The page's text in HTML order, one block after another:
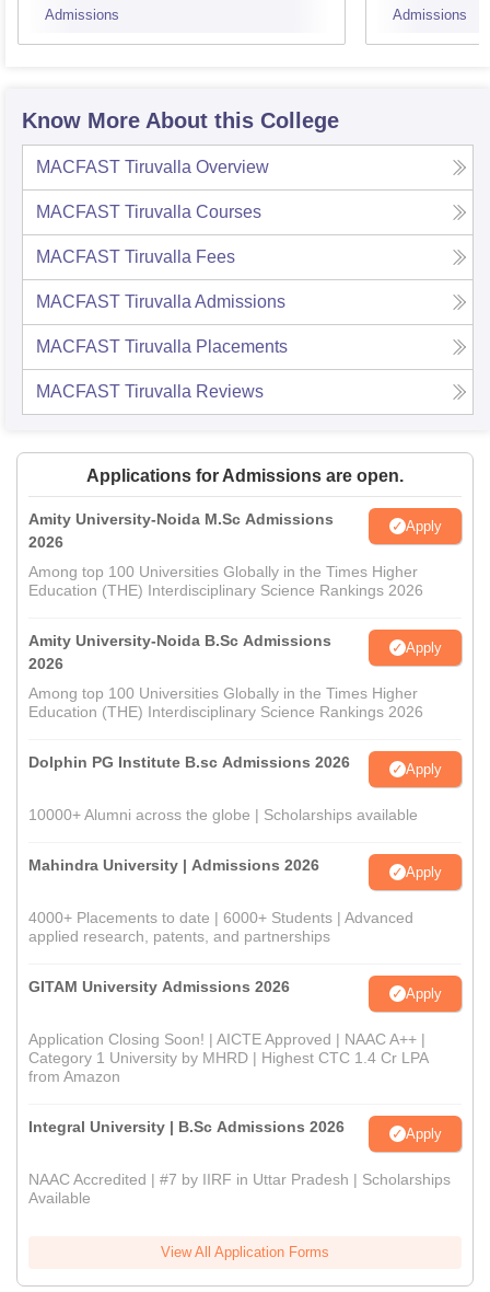
Admissions Admissions
Know More About this College
MACFAST Tiruvalla Overview
MACFAST Tiruvalla Courses
MACFAST Tiruvalla Fees
MACFAST Tiruvalla Admissions
MACFAST Tiruvalla Placements
MACFAST Tiruvalla Reviews
Applications for Admissions are open.
Amity University-Noida M.Sc Admissions
2026
Apply
Among top 100 Universities Globally in the Times Higher
Education (THE) Interdisciplinary Science Rankings 2026
Amity University-Noida B.Sc Admissions
2026
Apply
Among top 100 Universities Globally in the Times Higher
Education (THE) Interdisciplinary Science Rankings 2026
Dolphin PG Institute B.sc Admissions 2026 Apply
10000+ Alumni across the globe | Scholarships available
Mahindra University | Admissions 2026 Apply
4000+ Placements to date | 6000+ Students | Advanced
applied research, patents, and partnerships
GITAM University Admissions 2026 Apply
Application Closing Soon! | AICTE Approved | NAAC A++ |
Category 1 University by MHRD | Highest CTC 1.4 Cr LPA
from Amazon
Integral University | B.Sc Admissions 2026 Apply
NAAC Accredited | #7 by IIRF in Uttar Pradesh | Scholarships
Available
View All Application Forms